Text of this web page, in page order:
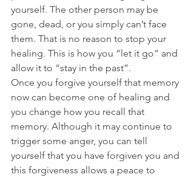
yourself. The other person may be
gone, dead, or you simply can’t face
them. That is no reason to stop your
healing. This is how you “let it go” and
allow it to “stay in the past”.
Once you forgive yourself that memory
now can become one of healing and
you change how you recall that
memory. Although it may continue to
trigger some anger, you can tell
yourself that you have forgiven you and
this forgiveness allows a peace to